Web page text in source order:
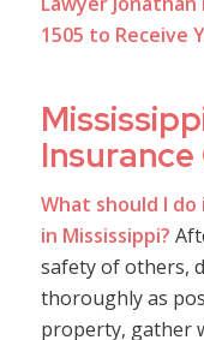
1505 to Receive
What should I
in Mississippi?
safety of others,
thoroughly as
property, gather